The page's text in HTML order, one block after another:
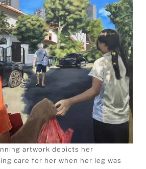
artwork depicts her
care for her when her leg was